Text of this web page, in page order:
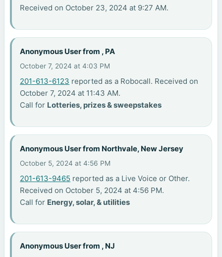
Received on October 23, 2024 at 9:27 AM.
Anonymous User from , PA
October 7, 2024 at 4:03 PM
201-613-6123 reported as a Robocall. Received on
October 7, 2024 at 11:43 AM.
Call for Lotteries, prizes & sweepstakes
Anonymous User from Northvale, New Jersey
October 5, 2024 at 4:56 PM
201-613-9465 reported as a Live Voice or Other.
Received on October 5, 2024 at 4:56 PM.
Call for Energy, solar, & utilities
Anonymous User from , NJ